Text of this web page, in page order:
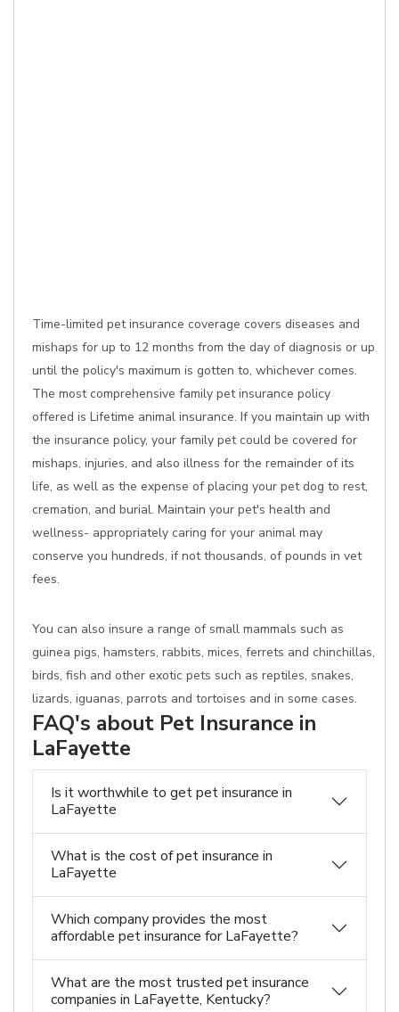
Time-limited pet insurance coverage covers diseases and
mishaps for up to 12 months from the day of diagnosis or up
until the policy's maximum is gotten to, whichever comes.
The most comprehensive family pet insurance policy
offered is Lifetime animal insurance. If you maintain up with
the insurance policy, your family pet could be covered for
mishaps, injuries, and also illness for the remainder of its
life, as well as the expense of placing your pet dog to rest,
cremation, and burial. Maintain your pet's health and
wellness- appropriately caring for your animal may
conserve you hundreds, if not thousands, of pounds in vet
fees.
You can also insure a range of small mammals such as
guinea pigs, hamsters, rabbits, mices, ferrets and chinchillas,
birds, fish and other exotic pets such as reptiles, snakes,
lizards, iguanas, parrots and tortoises and in some cases.
FAQ's about Pet Insurance in
LaFayette
Is it worthwhile to get pet insurance in
LaFayette
What is the cost of pet insurance in
LaFayette
Which company provides the most
affordable pet insurance for LaFayette?
What are the most trusted pet insurance
companies in LaFayette, Kentucky?